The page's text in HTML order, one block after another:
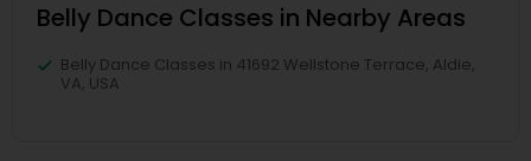
Belly Dance Classes in Nearby Areas
Belly Dance Classes in 41692 Wellstone Terrace, Aldie,
VA, USA